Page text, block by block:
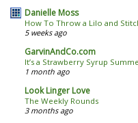
Danielle Moss
How To Throw a Lilo and
5 weeks ago
GarvinAndCo.com
It’s a Strawberry Syrup
1 month ago
Look Linger Love
The Weekly Rounds
3 months ago